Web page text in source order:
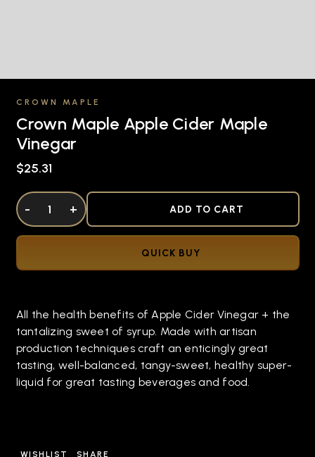
CROWN MAPLE
Crown Maple Apple Cider Maple
Vinegar
$25.31
DECREASE QUANTITY OF UNDEFINED
- INCREASE QUANTITY OF UNDEFINED
+ ADD TO CART
QUICK BUY
All the health benefits of Apple Cider Vinegar + the
tantalizing sweet of syrup. Made with artisan
production techniques craft an enticingly great
tasting, well-balanced, tangy-sweet, healthy super-
liquid for great tasting beverages and food.
WISHLIST SHARE